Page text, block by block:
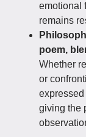
emotional
remains
poem,
Whether
or
giving the